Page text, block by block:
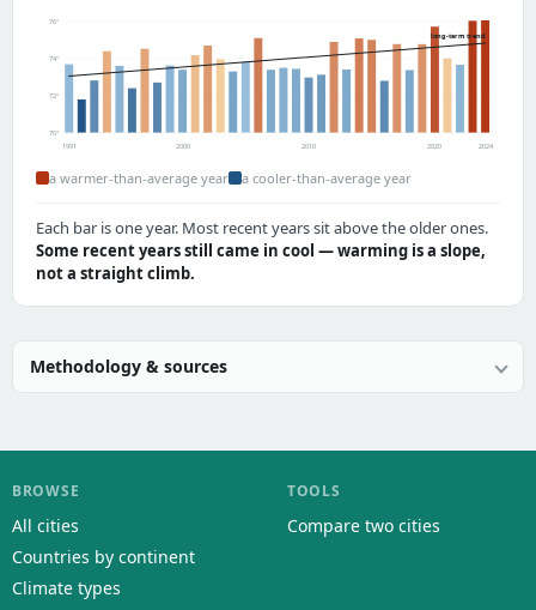
70°
72°
74°
76°
long-term trend
1991 2000 2010 2020 2024
a warmer-than-average year a cooler-than-average year
Each bar is one year. Most recent years sit above the older ones.
Some recent years still came in cool — warming is a slope,
not a straight climb.
Methodology & sources
BROWSE
All cities
Countries by continent
Climate types
TOOLS
Compare two cities